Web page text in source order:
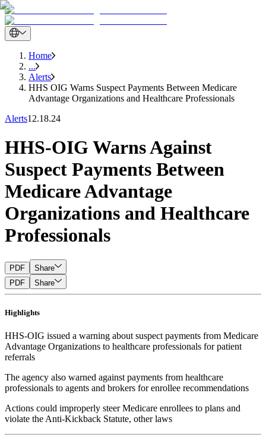
Home
...
Alerts
HHS OIG Warns Suspect Payments Between Medicare
Advantage Organizations and Healthcare Professionals
Alerts12.18.24
HHS-OIG Warns Against
Suspect Payments Between
Medicare Advantage
Organizations and Healthcare
Professionals
PDF
Share
PDF
Share
Highlights
HHS-OIG issued a warning about suspect payments from Medicare
Advantage Organizations to healthcare professionals for patient
referrals
The agency also warned against payments from healthcare
professionals to agents and brokers for enrollee recommendations
Actions could improperly steer Medicare enrollees to plans and
violate the Anti-Kickback Statute, other laws